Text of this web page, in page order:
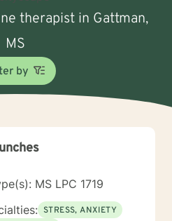
therapist in Gattman,
MS
by
MS LPC 1719
STRESS, ANXIETY